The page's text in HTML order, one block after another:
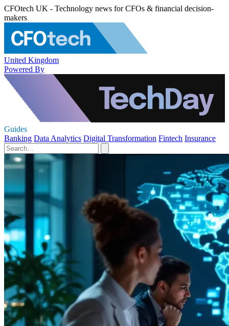
CFOtech UK - Technology news for CFOs & financial decision-
makers
United Kingdom
Powered By
Guides
Banking Data Analytics Digital Transformation Fintech Insurance